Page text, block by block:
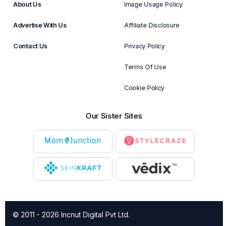
About Us
Advertise With Us
Contact Us
Image Usage Policy
Affiliate Disclosure
Privacy Policy
Terms Of Use
Cookie Policy
Our Sister Sites
© 2011 - 2026 Incnut Digital Pvt Ltd.